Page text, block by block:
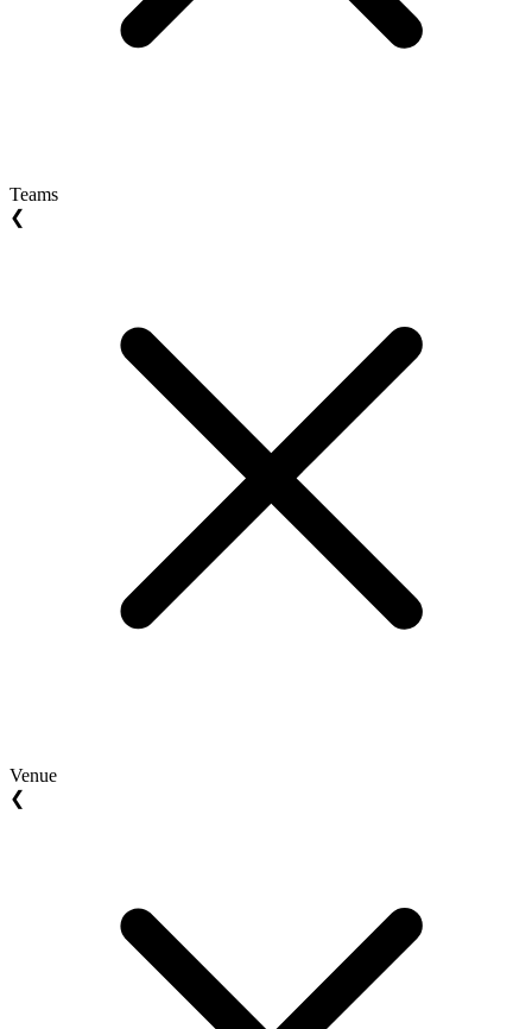
Teams
❮
Venue
❮